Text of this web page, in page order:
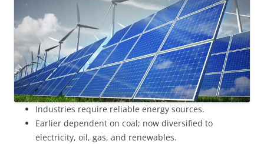
Industries require reliable energy sources.
Earlier dependent on coal; now diversified to
electricity, oil, gas, and renewables.